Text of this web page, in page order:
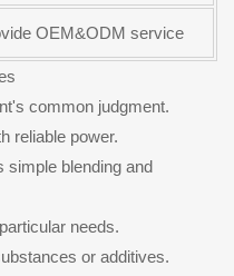
OEM&ODM service
common judgment.
reliable power.
simple blending and
needs.
or additives.